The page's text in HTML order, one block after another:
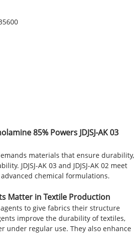
85% Powers JDJSJ-AK 03
materials that ensure durability,
JDJSJ-AK 03 and JDJSJ-AK 02 meet
chemical formulations.
Matter in Textile Production
to give fabrics their structure
improve the durability of textiles,
under regular use. They also enhance